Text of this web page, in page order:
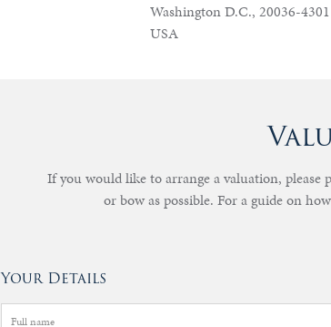
Washington D.C., 20036-4301
USA
If you would like to arrange a valuation,
or bow as possible. For a guide on
Your Details